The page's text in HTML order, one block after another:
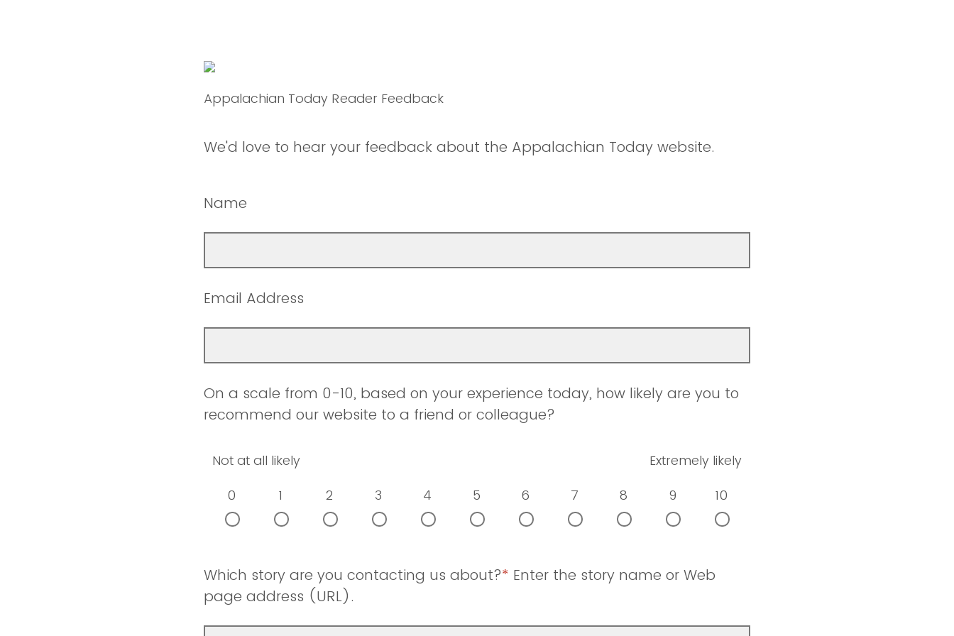
Appalachian Today Reader Feedback
We'd love to hear your feedback about the Appalachian Today website.
Name
Email Address
On a scale from 0-10, based on your experience today, how likely are you to
recommend our website to a friend or colleague?
Not at all likely
Extremely likely
0
1 2 3 4 5 6 7 8 9 10
Which story are you contacting us about?* Enter the story name or Web
page address (URL).